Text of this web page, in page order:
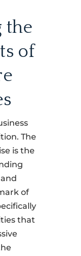
the
of
The
is the
of
that